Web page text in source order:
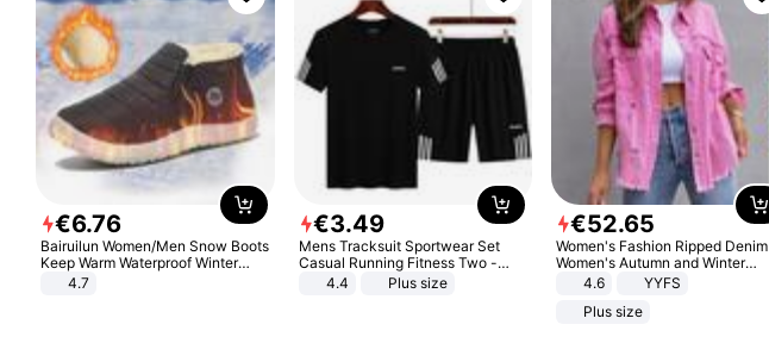
€6.76
Bairuilun Women/Men Snow Boots
Keep Warm Waterproof Winter
Shoes
4.7
€3.49
Mens Tracksuit Sportwear Set
Casual Running Fitness Two -
Piece Set
4.4 Plus size
€52.65
Women's Fashion Ripped Denim
Women's Autumn and Winter
Long-sleeved Casual Lapel Top
4.6
YYFS
Plus size